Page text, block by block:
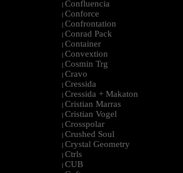
| Confluencia
| Conforce
| Confrontation
| Conrad Pack
| Container
| Convextion
| Cosmin Trg
| Cravo
| Cressida
| Cressida + Makaton
| Cristian Marras
| Cristian Vogel
| Crosspolar
| Crushed Soul
| Crystal Geometry
| Ctrls
| CUB